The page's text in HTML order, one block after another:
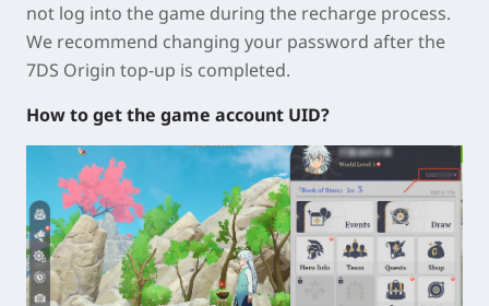
not log into the game during the recharge process.
We recommend changing your password after the
7DS Origin top-up is completed.
How to get the game account UID?